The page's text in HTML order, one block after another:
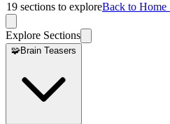
19 sections to exploreBack to
Explore Sections
🧩Brain Teasers